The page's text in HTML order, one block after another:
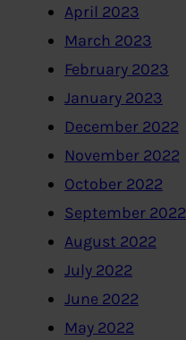
April 2023
March 2023
February 2023
January 2023
December 2022
November 2022
October 2022
September 2022
August 2022
July 2022
June 2022
May 2022